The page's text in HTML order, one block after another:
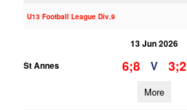
U13 Football League Div.9
13 Jun 2026
St Annes
6;8 V 3;2
More